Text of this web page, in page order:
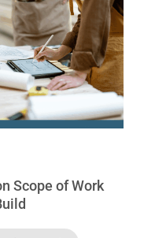
Scope of Work